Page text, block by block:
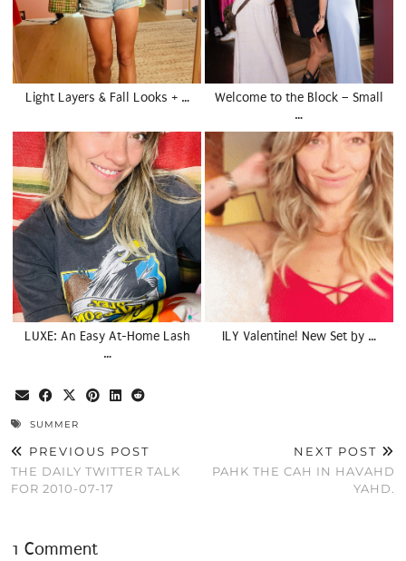
Light Layers & Fall Looks + …
Welcome to the Block – Small
…
LUXE: An Easy At-Home Lash
…
ILY Valentine! New Set by …
SUMMER
PREVIOUS POST
THE DAILY TWITTER TALK
FOR 2010-07-17
NEXT POST
PAHK THE CAH IN HAVAHD
YAHD.
1 Comment